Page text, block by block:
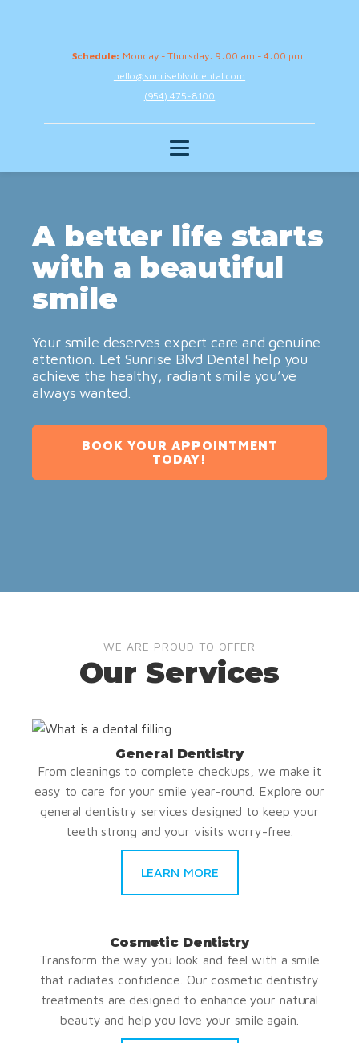
Schedule: Monday - Thursday: 9:00 am - 4:00 pm
hello@sunriseblvddental.com
(954) 475-8100
A better life starts
with a beautiful
smile
Your smile deserves expert care and genuine
attention. Let Sunrise Blvd Dental help you
achieve the healthy, radiant smile you’ve
always wanted.
BOOK YOUR APPOINTMENT
TODAY!
WE ARE PROUD TO OFFER
Our Services
General Dentistry
From cleanings to complete checkups, we make it
easy to care for your smile year-round. Explore our
general dentistry services designed to keep your
teeth strong and your visits worry-free.
LEARN MORE
Cosmetic Dentistry
Transform the way you look and feel with a smile
that radiates confidence. Our cosmetic dentistry
treatments are designed to enhance your natural
beauty and help you love your smile again.